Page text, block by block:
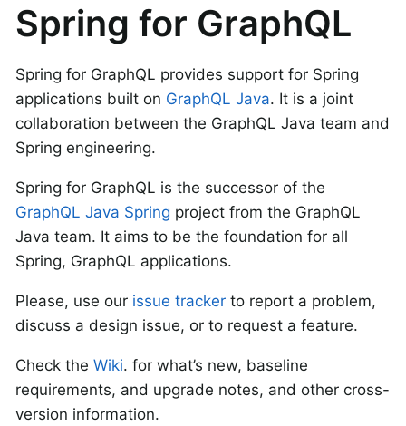
Spring for GraphQL
Spring for GraphQL provides support for Spring
applications built on GraphQL Java. It is a joint
collaboration between the GraphQL Java team and
Spring engineering.
Spring for GraphQL is the successor of the
GraphQL Java Spring project from the GraphQL
Java team. It aims to be the foundation for all
Spring, GraphQL applications.
Please, use our issue tracker to report a problem,
discuss a design issue, or to request a feature.
Check the Wiki. for what’s new, baseline
requirements, and upgrade notes, and other cross-
version information.